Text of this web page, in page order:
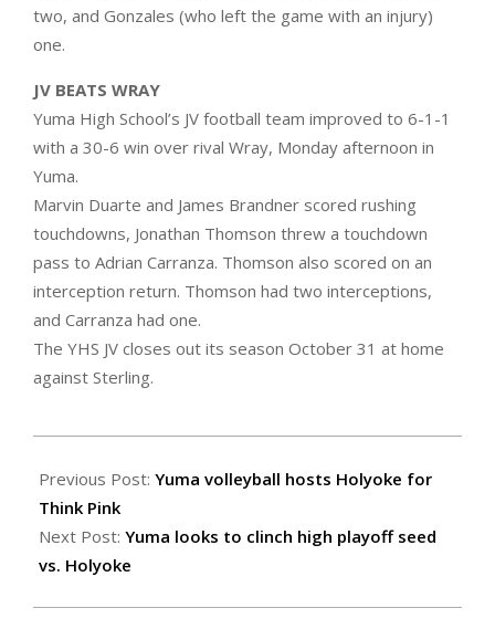
two, and Gonzales (who left the game with an injury)
one.
JV BEATS WRAY
Yuma High School’s JV football team improved to 6-1-1
with a 30-6 win over rival Wray, Monday afternoon in
Yuma.
Marvin Duarte and James Brandner scored rushing
touchdowns, Jonathan Thomson threw a touchdown
pass to Adrian Carranza. Thomson also scored on an
interception return. Thomson had two interceptions,
and Carranza had one.
The YHS JV closes out its season October 31 at home
against Sterling.
10-
21
Previous Post: Yuma volleyball hosts Holyoke for
Think Pink
Next Post: Yuma looks to clinch high playoff seed
vs. Holyoke